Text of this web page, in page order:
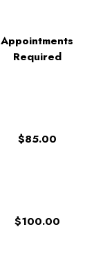
Appointments
Required
$85.00
$100.00